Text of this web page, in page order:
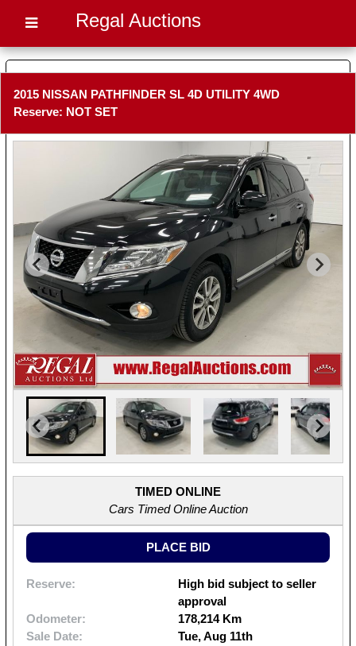
Regal Auctions
2015 NISSAN PATHFINDER SL 4D UTILITY 4WD
Reserve: NOT SET
TIMED ONLINE
Cars Timed Online Auction
PLACE BID
Reserve:
High bid subject to seller
approval
Odometer:
178,214 Km
Sale Date:
Tue, Aug 11th